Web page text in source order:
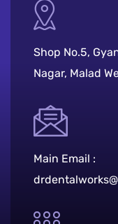
Shop No.5,
Nagar, Malad
Main Email :